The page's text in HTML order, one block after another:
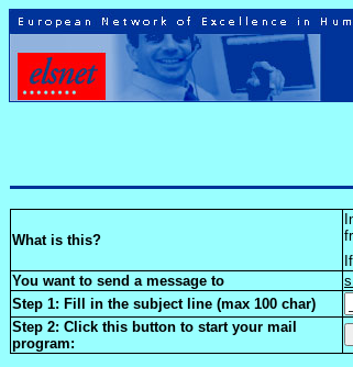
What is this?
You want to send a message to
Step 1: Fill in the subject line (max 100 char)
Step 2: Click this button to start your mail
program: